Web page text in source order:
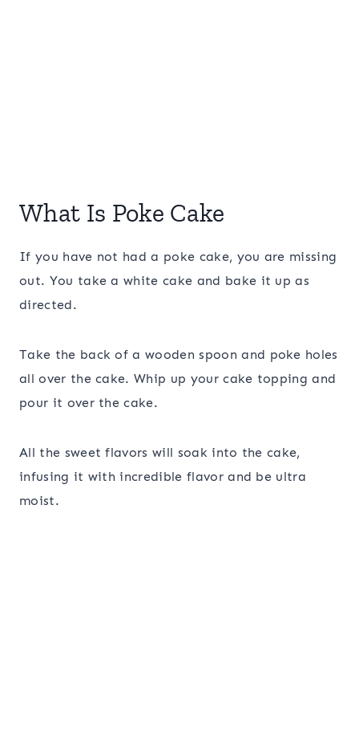
What Is Poke Cake
If you have not had a poke cake, you are missing
out. You take a white cake and bake it up as
directed.
Take the back of a wooden spoon and poke holes
all over the cake. Whip up your cake topping and
pour it over the cake.
All the sweet flavors will soak into the cake,
infusing it with incredible flavor and be ultra
moist.